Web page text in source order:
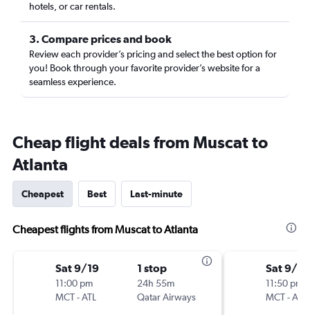
hotels, or car rentals.
3. Compare prices and book
Review each provider’s pricing and select the best option for
you! Book through your favorite provider’s website for a
seamless experience.
Cheap flight deals from Muscat to
Atlanta
Cheapest Best Last-minute
Cheapest flights from Muscat to Atlanta
Sat 9/19
11:00 pm
MCT-ATL
1 stop
24h 55m
Qatar Airways
Sat 9/19
11:50 pm
MCT-ATL